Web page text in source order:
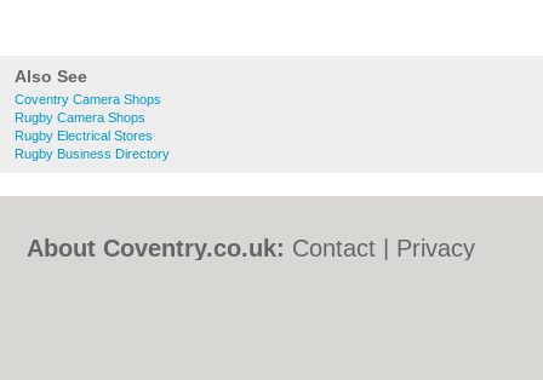
Also See
Coventry Camera Shops
Rugby Camera Shops
Rugby Electrical Stores
Rugby Business Directory
About Coventry.co.uk: Contact
Privacy